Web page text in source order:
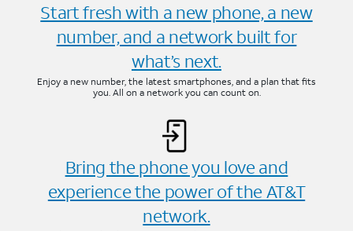
Start fresh with a new phone, a new
number, and a network built for
what’s next.
Enjoy a new number, the latest smartphones, and a plan that fits
you. All on a network you can count on.
Bring the phone you love and
experience the power of the AT&T
network.